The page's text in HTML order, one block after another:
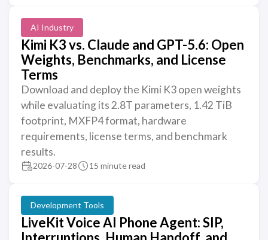
AI Industry
Kimi K3 vs. Claude and GPT-5.6: Open
Weights, Benchmarks, and License
Terms
Download and deploy the Kimi K3 open weights
while evaluating its 2.8T parameters, 1.42 TiB
footprint, MXFP4 format, hardware
requirements, license terms, and benchmark
results.
2026-07-28 15 minute read
Development Tools
LiveKit Voice AI Phone Agent: SIP,